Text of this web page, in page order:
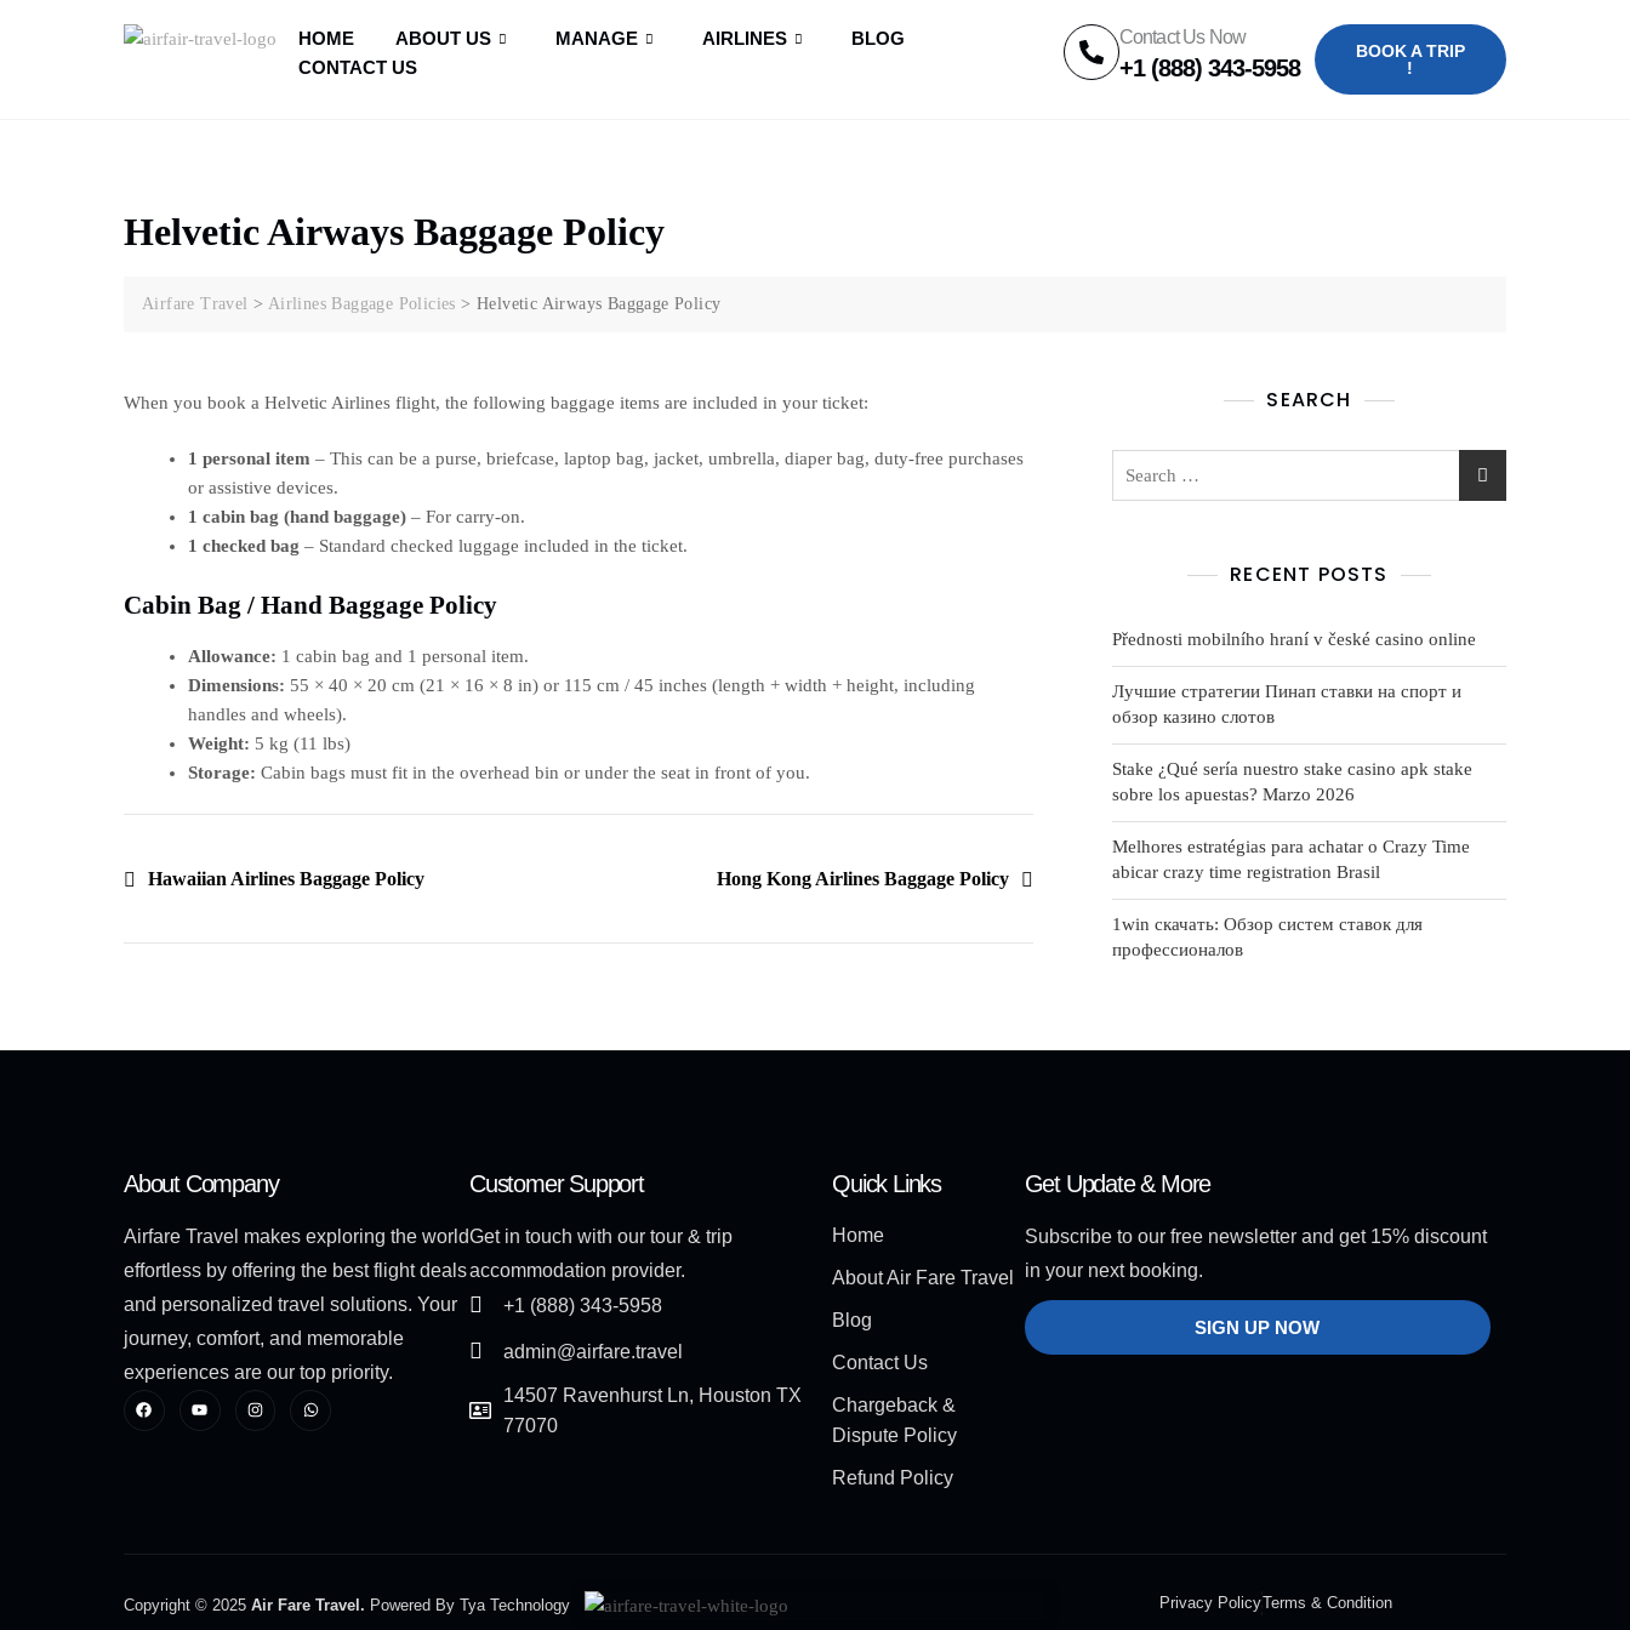
HOME ABOUT US MANAGE AIRLINES
BLOG
CONTACT US
Contact Us Now
+1 (888) 343-5958
BOOK A TRIP
!
Helvetic Airways Baggage Policy
Airfare Travel > Airlines Baggage Policies >Helvetic Airways Baggage Policy
When you book a Helvetic Airlines flight, the following baggage items are included in your ticket:
1 personal item – This can be a purse, briefcase, laptop bag, jacket, umbrella, diaper bag, duty-free purchases
or assistive devices.
1 cabin bag (hand baggage) – For carry-on.
1 checked bag – Standard checked luggage included in the ticket.
Cabin Bag / Hand Baggage Policy
Allowance: 1 cabin bag and 1 personal item.
Dimensions: 55 × 40 × 20 cm (21 × 16 × 8 in) or 115 cm / 45 inches (length + width + height, including
handles and wheels).
Weight: 5 kg (11 lbs)
Storage: Cabin bags must fit in the overhead bin or under the seat in front of you.
Hawaiian Airlines Baggage Policy Hong Kong Airlines Baggage Policy
SEARCH
RECENT POSTS
Přednosti mobilního hraní v české casino online
Лучшие стратегии Пинап ставки на спорт и
обзор казино слотов
Stake ¿Qué serí­a nuestro stake casino apk stake
sobre los apuestas? Marzo 2026
Melhores estratégias para achatar o Crazy Time
abicar crazy time registration Brasil
1win скачать: Обзор систем ставок для
профессионалов
About Company
Airfare Travel makes exploring the world
effortless by offering the best flight deals
and personalized travel solutions. Your
journey, comfort, and memorable
experiences are our top priority.
Customer Support
Get in touch with our tour & trip
accommodation provider.
+1 (888) 343-5958
admin@airfare.travel
14507 Ravenhurst Ln, Houston TX
77070
Quick Links
Home
About Air Fare Travel
Blog
Contact Us
Chargeback &
Dispute Policy
Refund Policy
Get Update & More
Subscribe to our free newsletter and get 15% discount
in your next booking.
SIGN UP NOW
Copyright © 2025 Air Fare Travel. Powered By Tya Technology Privacy PolicyTerms & Condition